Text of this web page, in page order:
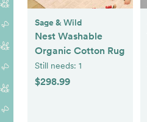
Sage & Wild
Nest Washable
Organic Cotton Rug
Still needs: 1
$298.99